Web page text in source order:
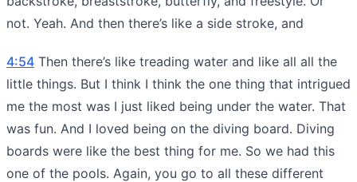
not. Yeah. And then there’s like a side stroke, and
4:54 Then there’s like treading water and like all all the
little things. But I think I think the one thing that intrigued
me the most was I just liked being under the water. That
was fun. And I loved being on the diving board. Diving
boards were like the best thing for me. So we had this
one of the pools. Again, you go to all these different